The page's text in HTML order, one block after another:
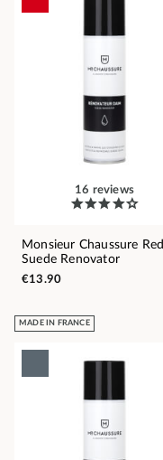
16 reviews
Monsieur Chaussure Red
Suede Renovator
€13.90
MADE IN FRANCE